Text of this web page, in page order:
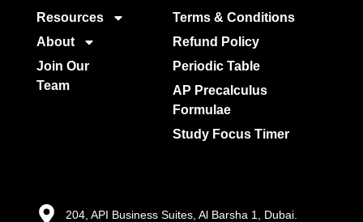
Resources
About
Join Our
Team
Terms & Conditions
Refund Policy
Periodic Table
AP Precalculus
Formulae
Study Focus Timer
204, API Business Suites, Al Barsha 1, Dubai.